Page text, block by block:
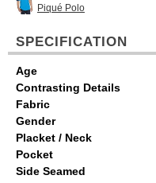
Piqué Polo
SPECIFICATION
Age
Contrasting Details
Fabric
Gender
Placket / Neck
Pocket
Side Seamed